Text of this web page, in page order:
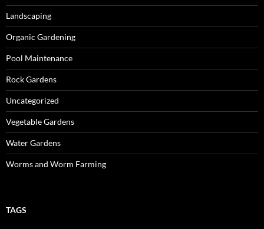
Landscaping
Organic Gardening
Pool Maintenance
Rock Gardens
Uncategorized
Vegetable Gardens
Water Gardens
Worms and Worm Farming
TAGS